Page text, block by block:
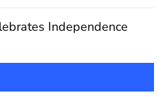
Independence